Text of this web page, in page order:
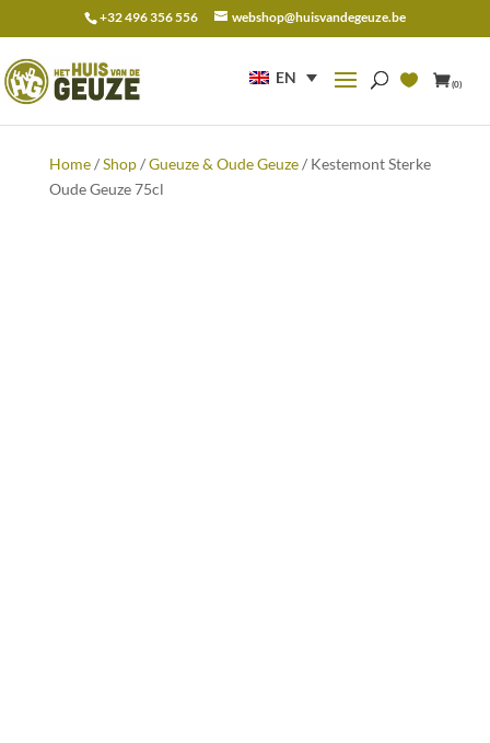
+32 496 356 556 webshop@huisvandegeuze.be
EN (0)
for:
Home/Shop/Gueuze & Oude Geuze/ Kestemont Sterke
Oude Geuze 75cl